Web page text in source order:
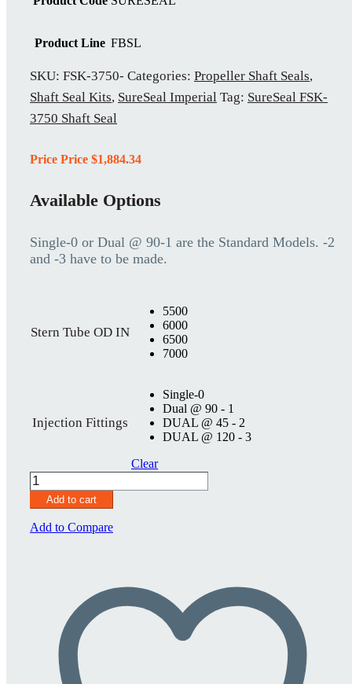
Product Line FBSL
SKU: FSK-3750- Categories: Propeller Shaft Seals,
Shaft Seal Kits, SureSeal Imperial Tag: SureSeal FSK-
3750 Shaft Seal
Price Price $1,884.34
Available Options
Single-0 or Dual @ 90-1 are the Standard Models. -2
and -3 have to be made.
Stern Tube OD IN
5500
6000
6500
7000
Injection Fittings
Single-0
Dual @ 90 - 1
DUAL @ 45 - 2
DUAL @ 120 - 3
Clear
SureSeal
3
3/4"
quantity
Add to cart
Add to Compare